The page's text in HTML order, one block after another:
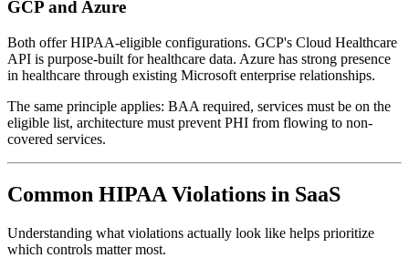
GCP and Azure
Both offer HIPAA-eligible configurations. GCP's Cloud Healthcare
API is purpose-built for healthcare data. Azure has strong presence
in healthcare through existing Microsoft enterprise relationships.
The same principle applies: BAA required, services must be on the
eligible list, architecture must prevent PHI from flowing to non-
covered services.
Common HIPAA Violations in SaaS
Understanding what violations actually look like helps prioritize
which controls matter most.